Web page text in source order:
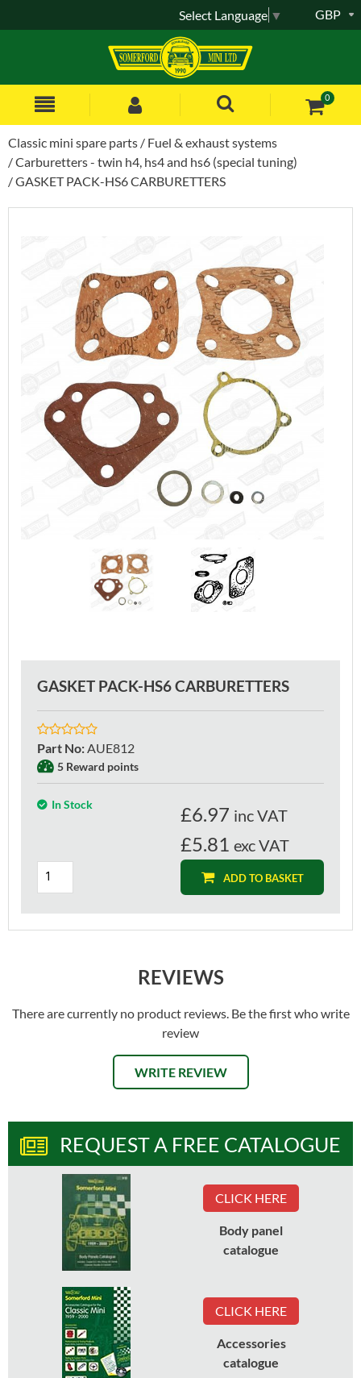
0
GBP
Select Language ▼
Classic mini spare parts
Fuel & exhaust systems
Carburetters - twin h4, hs4 and hs6 (special tuning)
GASKET PACK-HS6 CARBURETTERS
GASKET PACK-HS6 CARBURETTERS
Part No: AUE812
5 Reward points
In Stock £6.97 inc VAT
£5.81 exc VAT
ADD TO BASKET
REVIEWS
There are currently no product reviews. Be the first who write
review
WRITE REVIEW
REQUEST A FREE CATALOGUE
CLICK HERE
Body panel
catalogue
CLICK HERE
Accessories
catalogue